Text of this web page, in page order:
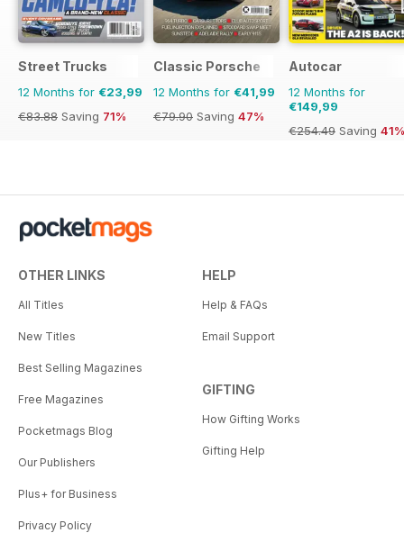
Street Trucks
12 Months for €23,99
€83.88 Saving 71%
Classic Porsche
12 Months for €41,99
€79.90 Saving 47%
Autocar
12 Months for
€149,99
€254.49 Saving 41%
OTHER LINKS
All Titles
New Titles
Best Selling Magazines
Free Magazines
Pocketmags Blog
Our Publishers
Plus+ for Business
Privacy Policy
HELP
Help & FAQs
Email Support
GIFTING
How Gifting Works
Gifting Help